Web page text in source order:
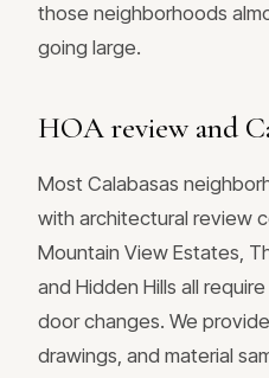
those neighborhoods
going large.
HOA review and
Most Calabasas
with architectural review
Mountain View Estates,
and Hidden Hills all
door changes. We
drawings, and material